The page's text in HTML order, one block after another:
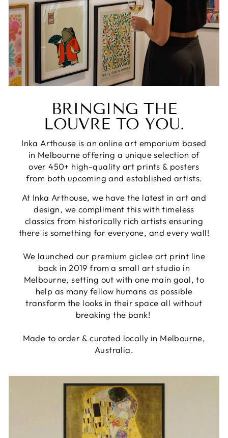
BRINGING THE
LOUVRE TO YOU.
Inka Arthouse is an online art emporium based
in Melbourne offering a unique selection of
over 450+ high-quality art prints & posters
from both upcoming and established artists.
At Inka Arthouse, we have the latest in art and
design, we compliment this with timeless
classics from historically rich artists ensuring
there is something for everyone, and every wall!
We launched our premium giclee art print line
back in 2019 from a small art studio in
Melbourne, setting out with one main goal, to
help as many fellow humans as possible
transform the looks in their space all without
breaking the bank!
Made to order & curated locally in Melbourne,
Australia.